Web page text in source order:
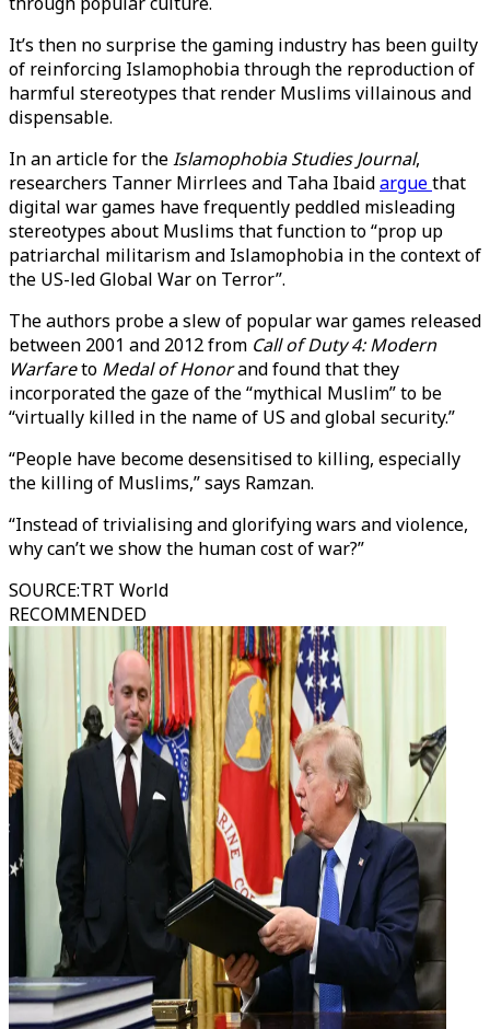
It’s then no surprise the gaming industry has been guilty
of reinforcing Islamophobia through the reproduction of
harmful stereotypes that render Muslims villainous and
dispensable.
In an article for theIslamophobia Studies Journal,
researchers Tanner Mirrlees and Taha Ibaidarguethat
digital war games have frequently peddled misleading
stereotypes about Muslims that function to “prop up
patriarchal militarism and Islamophobia in the context of
the US-led Global War on Terror”.
The authors probe a slew of popular war games released
between 2001 and 2012 from Call of Duty 4: Modern
Warfareto Medal of Honorand found that they
incorporated the gaze of the “mythical Muslim” to be
“virtually killed in the name of US and global security.”
“People have become desensitised to killing, especially
the killing of Muslims,” says Ramzan.
“Instead of trivialising and glorifying wars and violence,
why can’t we show the human cost of war?”
SOURCE:TRT World
RECOMMENDED